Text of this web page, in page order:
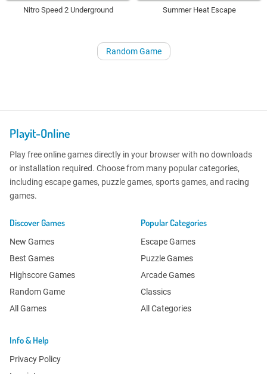
Nitro Speed 2 Underground Summer Heat Escape
Random Game
Playit-Online
Play free online games directly in your browser with no downloads
or installation required. Choose from many popular categories,
including escape games, puzzle games, sports games, and racing
games.
Discover Games
New Games
Best Games
Highscore Games
Random Game
All Games
Popular Categories
Escape Games
Puzzle Games
Arcade Games
Classics
All Categories
Info & Help
Privacy Policy